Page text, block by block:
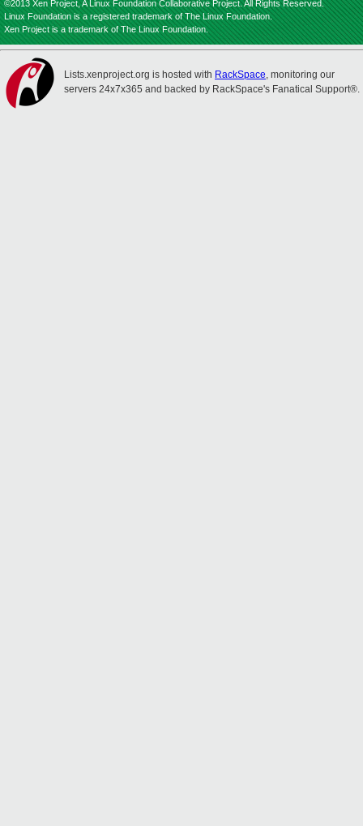
©2013 Xen Project, A Linux Foundation Collaborative Project. All Rights Reserved.
Linux Foundation is a registered trademark of The Linux Foundation.
Xen Project is a trademark of The Linux Foundation.
Lists.xenproject.org is hosted with RackSpace, monitoring our
servers 24x7x365 and backed by RackSpace's Fanatical Support®.